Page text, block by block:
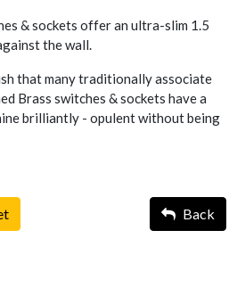
& sockets offer an ultra-slim 1.5
the wall.
that many traditionally associate
Brass switches & sockets have a
brilliantly - opulent without being
Back